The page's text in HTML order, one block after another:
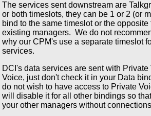
The services sent downstream are
or both timeslots, they can be 1 or 2 (or
bind to the same timeslot or the
existing managers. We do not
why our CPM's use a separate timeslot
services.
DCI's data services are sent with
Voice, just don't check it in your Data
do not wish to have access to Private
will disable it for all other bindings so
your other managers without